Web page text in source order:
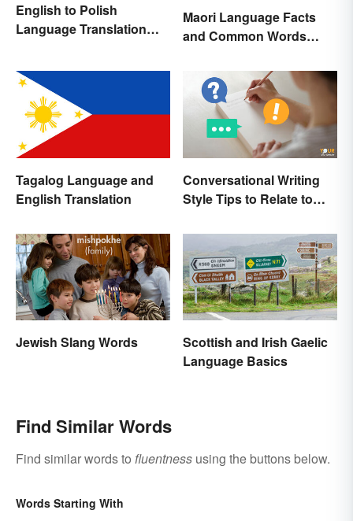
English to Polish
Language Translation
Maori Language Facts
and Common Words
Tagalog Language and
English Translation
Conversational Writing
Style Tips to Relate to
Jewish Slang Words
Scottish and Irish Gaelic
Language Basics
Find Similar Words
Find similar words to fluentness using the buttons below.
Words Starting With